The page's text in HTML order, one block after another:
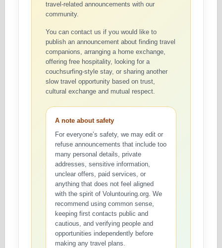
travel-related announcements with our
community.
You can contact us if you would like to
publish an announcement about finding travel
companions, arranging a home exchange,
offering free hospitality, looking for a
couchsurfing-style stay, or sharing another
slow travel opportunity based on trust,
cultural exchange and mutual respect.
A note about safety
For everyone’s safety, we may edit or
refuse announcements that include too
many personal details, private
addresses, sensitive information,
unclear offers, paid services, or
anything that does not feel aligned
with the spirit of Voluntouring.org. We
recommend using common sense,
keeping first contacts public and
cautious, and verifying people and
opportunities independently before
making any travel plans.